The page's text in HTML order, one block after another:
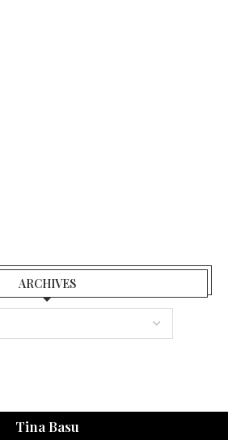
ARCHIVES
Tina Basu